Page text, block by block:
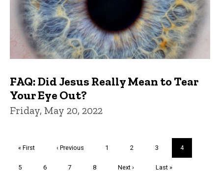
FAQ: Did Jesus Really Mean to Tear
Your Eye Out?
Friday, May 20, 2022
First
« First
Previous
‹ Previous Page
1 Page
2 Page
3
Current
page
4
Page
5 Page
6 Page
7 Page
8
Next
Next ›
Last
Last »